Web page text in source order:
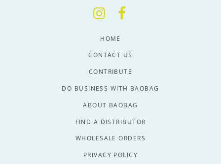
HOME
CONTACT US
CONTRIBUTE
DO BUSINESS WITH BAOBAG
ABOUT BAOBAG
FIND A DISTRIBUTOR
WHOLESALE ORDERS
PRIVACY POLICY